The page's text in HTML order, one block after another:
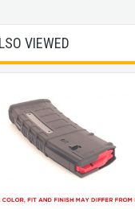
VIEWED